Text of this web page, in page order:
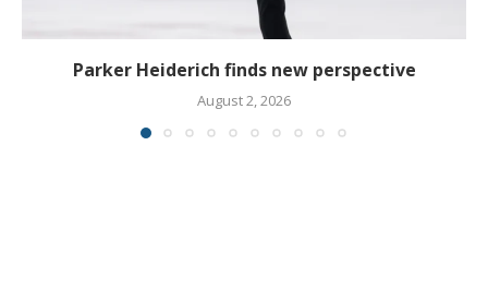
Parker Heiderich finds new perspective
August 2, 2026